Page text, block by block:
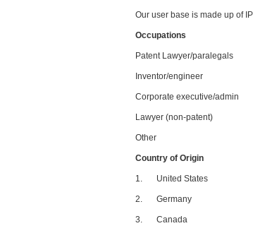
Our user base is made up of
Occupations
Patent Lawyer/paralegals
Inventor/engineer
Corporate executive/admin
Lawyer (non-patent)
Other
Country of Origin
1. United States
2. Germany
3. Canada